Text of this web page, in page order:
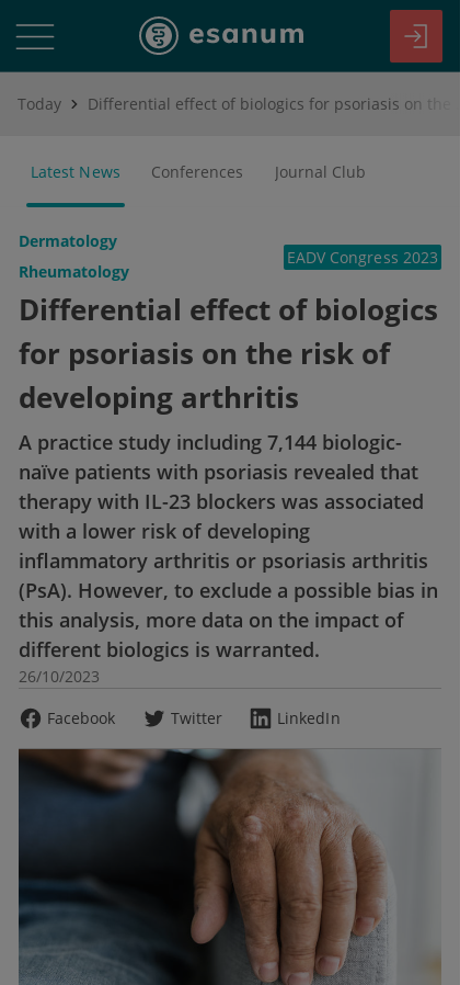
Today
Latest News Conferences Journal Club
Dermatology
Rheumatology
EADV Congress 2023
Differential effect of biologics
for psoriasis on the risk of
developing arthritis
A practice study including 7,144 biologic-
naïve patients with psoriasis revealed that
therapy with IL-23 blockers was associated
with a lower risk of developing
inflammatory arthritis or psoriasis arthritis
(PsA). However, to exclude a possible bias in
this analysis, more data on the impact of
different biologics is warranted.
26/10/2023
Facebook
Twitter LinkedIn